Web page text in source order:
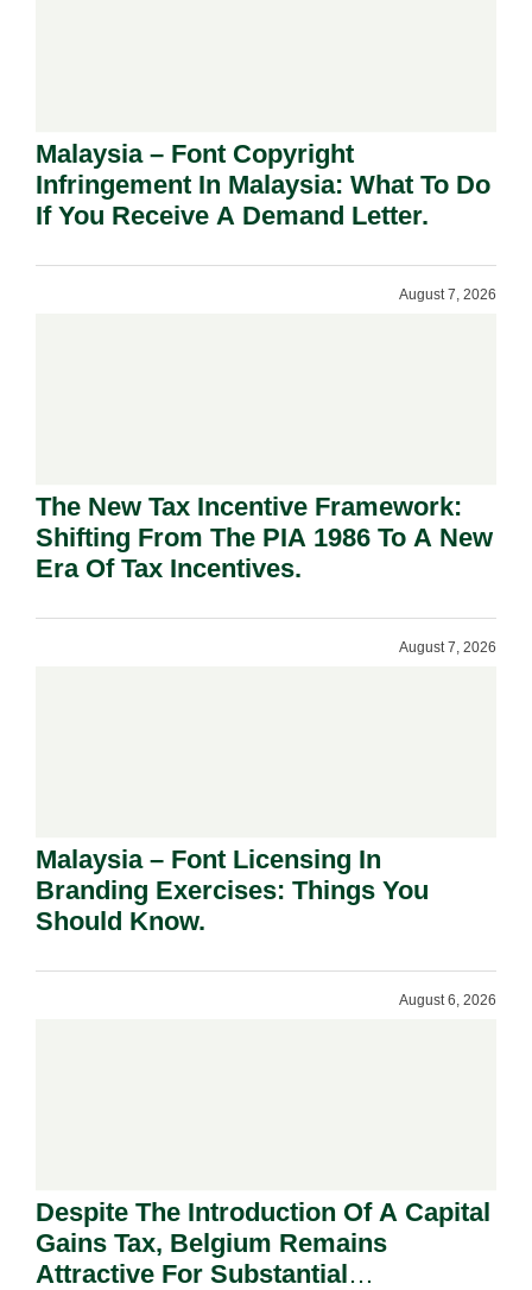
Malaysia – Font Copyright
Infringement In Malaysia: What To Do
If You Receive A Demand Letter.
August 7, 2026
The New Tax Incentive Framework:
Shifting From The PIA 1986 To A New
Era Of Tax Incentives.
August 7, 2026
Malaysia – Font Licensing In
Branding Exercises: Things You
Should Know.
August 6, 2026
Despite The Introduction Of A Capital
Gains Tax, Belgium Remains
Attractive For Substantial